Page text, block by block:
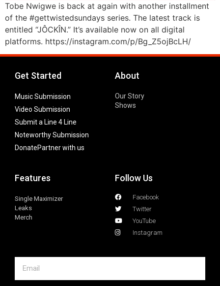
Tobe Nwigwe is back at again with another installment
of the #gettwistedsundays series. The latest track is
entitled “JÔCKÎN.” It’s available now on all digital
platforms. https://instagram.com/p/Bg_Z5ojBcLH/
Get Started
Music Submission
Video Submission
Submit a Line 4 Line
Noteworthy Submission
DonatePartner with us
About
Our Story
Shows
Features
Single Maximizer
Leaks
Merch
Follow Us
Facebook
Twitter
YouTube
Instagram